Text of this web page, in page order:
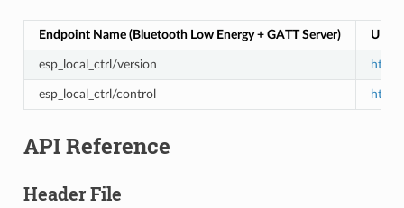
Endpoint Name (Bluetooth Low Energy + GATT Server) URI
esp_local_ctrl/version
esp_local_ctrl/control
API Reference
Header File